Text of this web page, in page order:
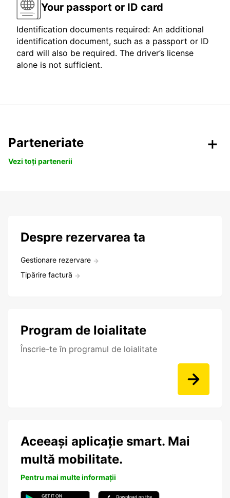
Your passport or ID card
Identification documents required: An additional
identification document, such as a passport or ID
card will also be required. The driver’s license
alone is not sufficient.
Parteneriate
Vezi toți partenerii
Despre rezervarea ta
Gestionare rezervare
Tipărire factură
Program de loialitate
Înscrie-te în programul de loialitate
Aceeași aplicație smart. Mai
multă mobilitate.
Pentru mai multe informații